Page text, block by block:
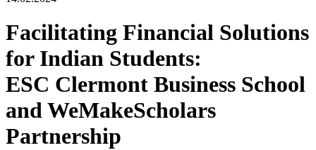
Facilitating Financial Solutions
for Indian Students:
ESC Clermont Business School
and WeMakeScholars
Partnership